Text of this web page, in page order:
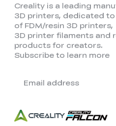
Creality is a leading
3D printers, dedicated
of FDM/resin 3D printers,
3D printer filaments and
products for creators.
Subscribe to learn more